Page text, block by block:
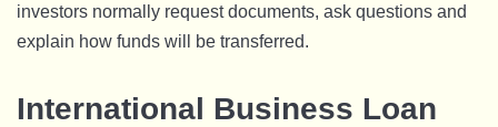
investors normally request documents, ask questions and
explain how funds will be transferred.
International Business Loan